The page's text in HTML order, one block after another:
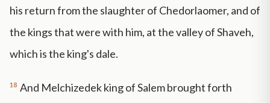
his return from the slaughter of Chedorlaomer, and of
the kings that were with him, at the valley of Shaveh,
which is the king's dale.
18 And Melchizedek king of Salem brought forth